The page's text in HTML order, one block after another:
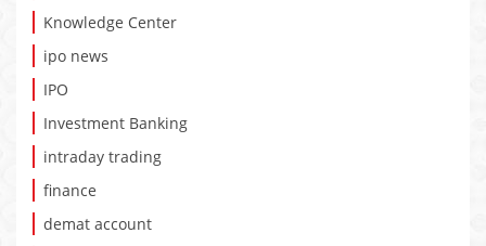
Knowledge Center
ipo news
IPO
Investment Banking
intraday trading
finance
demat account